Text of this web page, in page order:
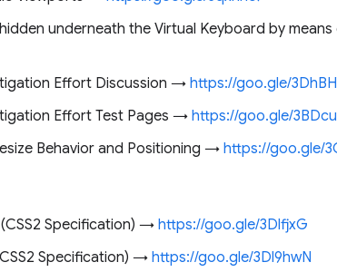
underneath the Virtual Keyboard by
Effort Discussion → https://goo.gle/
Effort Test Pages → https://goo.gle/
Behavior and Positioning →https://goo.gle/
Specification) →https://goo.gle/3DlfjxG
Specification) → https://goo.gle/3Dl9hwN